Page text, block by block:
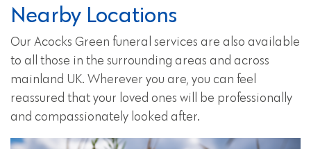
Nearby Locations
Our Acocks Green funeral services are also available
to all those in the surrounding areas and across
mainland UK. Wherever you are, you can feel
reassured that your loved ones will be professionally
and compassionately looked after.